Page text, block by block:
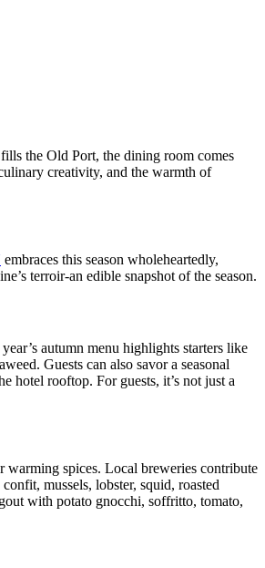
the Old Port, the dining room comes
creativity, and the warmth of
embraces this season wholeheartedly,
terroir-an edible snapshot of the season.
autumn menu highlights starters like
Guests can also savor a seasonal
hotel rooftop. For guests, it’s not just a
warming spices. Local breweries contribute
mussels, lobster, squid, roasted
with potato gnocchi, soffritto, tomato,